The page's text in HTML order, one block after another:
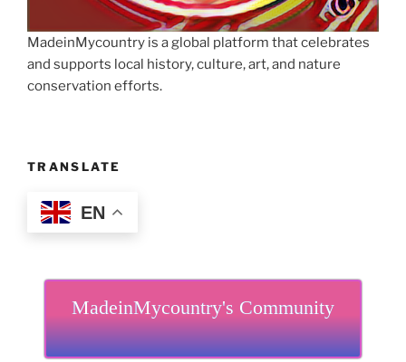
MadeinMycountry is a global platform that celebrates
and supports local history, culture, art, and nature
conservation efforts.
TRANSLATE
EN
MadeinMycountry's Community